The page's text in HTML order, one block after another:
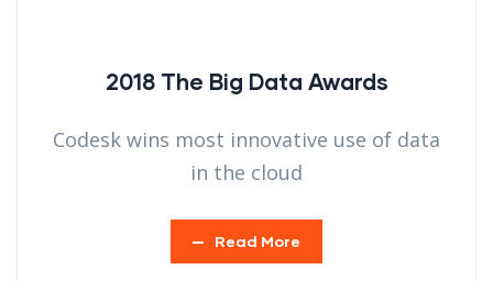
2018 The Big Data Awards
Codesk wins most innovative use of data
in the cloud
Read More